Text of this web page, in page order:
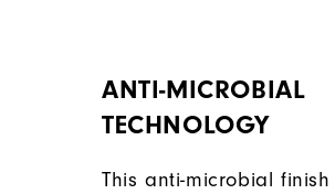
ANTI-MICROBIAL
TECHNOLOGY
This anti-microbial